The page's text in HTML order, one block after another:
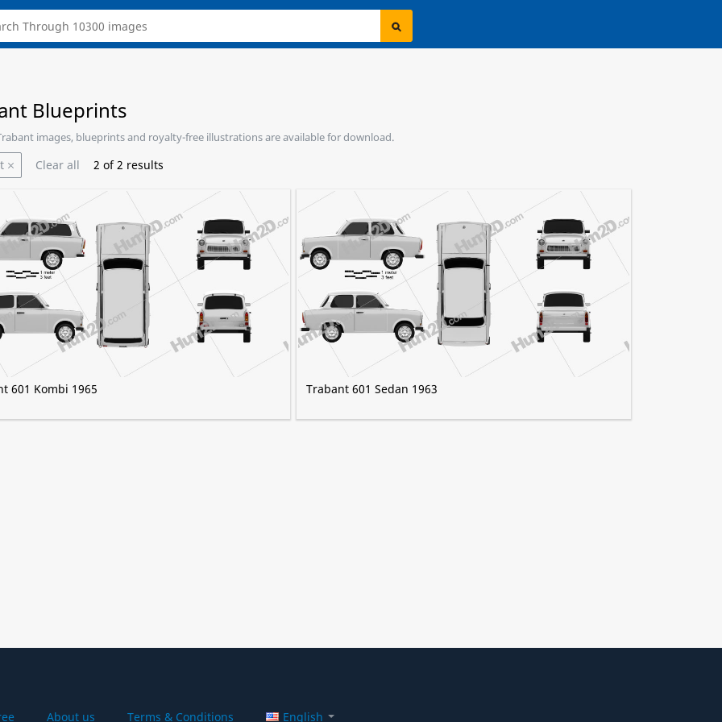
Blueprints
images, blueprints and royalty-free illustrations are available for download.
Clear all 2 of2 results
601 Kombi 1965 Trabant 601 Sedan 1963
About us Terms & Conditions English